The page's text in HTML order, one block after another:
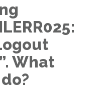
What